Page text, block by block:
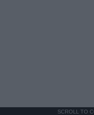
SCROLL TO